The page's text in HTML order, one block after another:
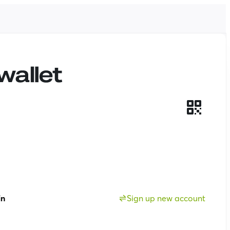
Sign up new account